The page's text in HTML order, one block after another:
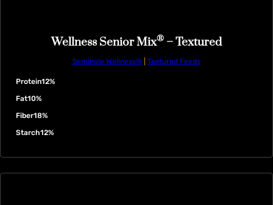
Wellness Senior Mix® – Textured
Seminole Wellness® Textured Feeds
Protein12%
Fat10%
Fiber18%
Starch12%